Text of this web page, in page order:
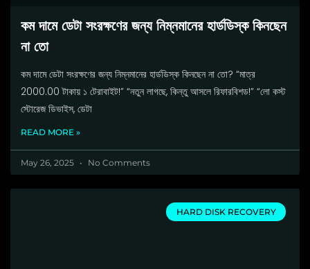
কম দামে ডেটা সংরক্ষণের জন্য নিম্নমানের হার্ডডিস্ক কিনছেন
না তো
কম দামে ডেটা সংরক্ষণের জন্য নিম্নমানের হার্ডডিস্ক কিনছেন না তো? “মাত্র
2000.00 টাকায় ১ টেরাবাইট!” “নতুন লাগছে, কিন্তু আসলে রিফারবিশড!” “লো কস্ট
স্টোরেজ ডিভাইস, ডেটা
READ MORE »
May 26, 2025 No Comments
HARD DISK RECOVERY